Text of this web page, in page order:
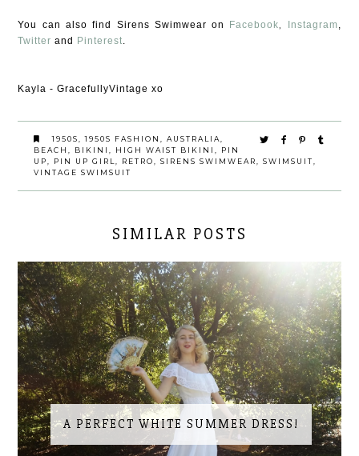
You can also find Sirens Swimwear on Facebook Instagram,
Twitter and Pinterest.
Kayla - GracefullyVintage xo
1950S 1950S FASHION AUSTRALIA
BEACH
BIKINI HIGH WAIST BIKINI
PIN
UP
PIN UP GIRL RETRO SIRENS SWIMWEAR SWIMSUIT
VINTAGE SWIMSUIT
SIMILAR POSTS
A PERFECT WHITE SUMMER DRESS!